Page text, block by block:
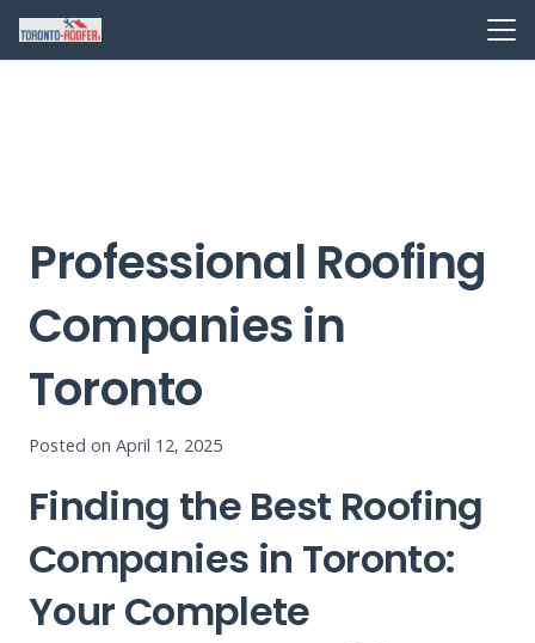
Professional Roofing
Companies in
Toronto
Posted on April 12, 2025
Finding the Best Roofing
Companies in Toronto:
Your Complete